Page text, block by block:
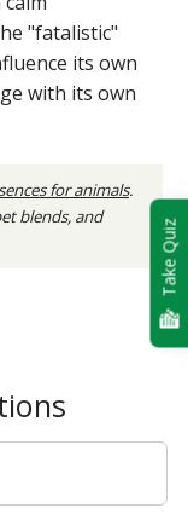
"fatalistic"
its own
with its own
for animals.
blends, and
Take Quiz